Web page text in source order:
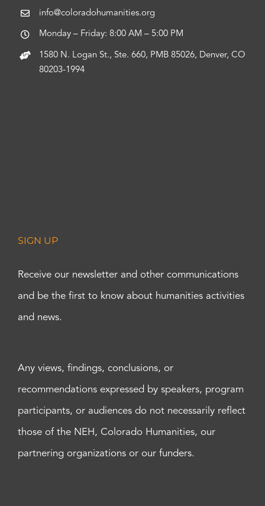
info@coloradohumanities.org
Monday – Friday: 8:00 AM – 5:00 PM
1580 N. Logan St., Ste. 660, PMB 85026, Denver, CO
80203-1994
SIGN UP
Receive our newsletter and other communications
and be the first to know about humanities activities
and news.
Any views, findings, conclusions, or
recommendations expressed by speakers, program
participants, or audiences do not necessarily reflect
those of the NEH, Colorado Humanities, our
partnering organizations or our funders.